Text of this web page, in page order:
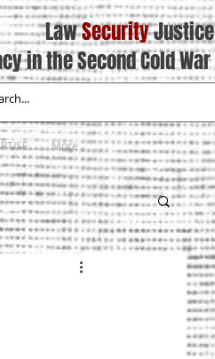
LawSecurityJustice
in the Second Cold War
More